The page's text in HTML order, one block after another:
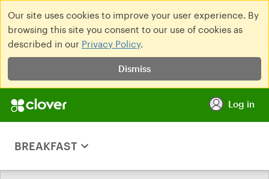
Our site uses cookies to improve your user experience. By
browsing this site you consent to our use of cookies as
described in our Privacy Policy.
Dismiss
Log in
BREAKFAST